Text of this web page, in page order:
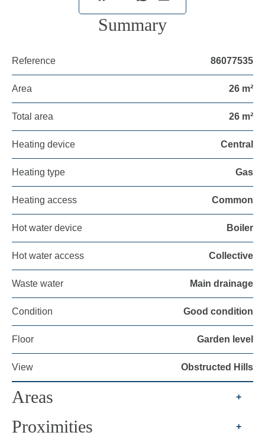
Summary
Reference 86077535
Area 26 m²
Total area 26 m²
Heating device Central
Heating type Gas
Heating access Common
Hot water device Boiler
Hot water access Collective
Waste water Main drainage
Condition Good condition
Floor Garden level
View Obstructed Hills
Areas +
Proximities +